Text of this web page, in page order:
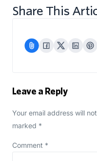
Share This
Leave a Reply
Your email address will
marked *
Comment *